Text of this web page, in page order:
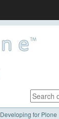
Developing for Plone